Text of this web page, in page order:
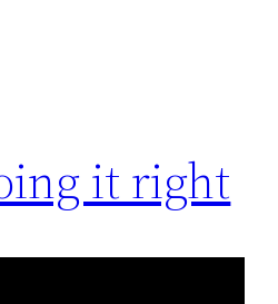
it right